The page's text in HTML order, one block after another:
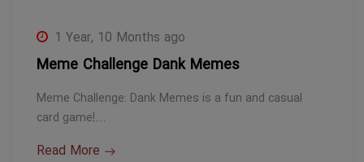
1 Year, 10 Months ago
Meme Challenge Dank Memes
Meme Challenge: Dank Memes is a fun and casual
card game!…
Read More